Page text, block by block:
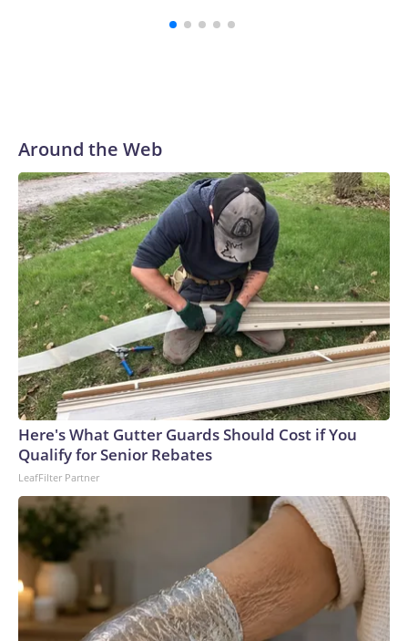
Around the Web
Here's What Gutter Guards Should Cost if You
Qualify for Senior Rebates
LeafFilter Partner